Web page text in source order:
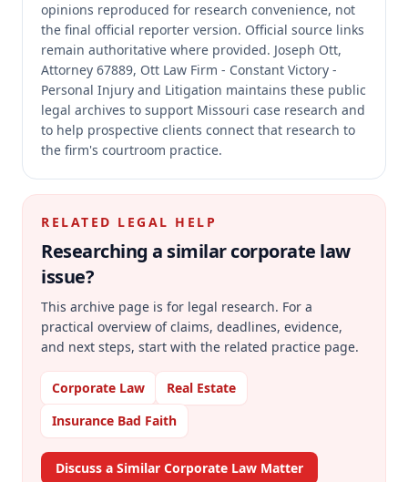
opinions reproduced for research convenience, not
the final official reporter version. Official source links
remain authoritative where provided. Joseph Ott,
Attorney 67889, Ott Law Firm - Constant Victory -
Personal Injury and Litigation maintains these public
legal archives to support Missouri case research and
to help prospective clients connect that research to
the firm's courtroom practice.
RELATED LEGAL HELP
Researching a similarcorporate law
issue?
This archive page is for legal research. For a
practical overview of claims, deadlines, evidence,
and next steps, start with the related practice page.
Corporate Law
Real Estate
Insurance Bad Faith
Discuss a Similar Corporate Law Matter